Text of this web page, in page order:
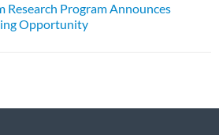
Research Program Announces
Opportunity